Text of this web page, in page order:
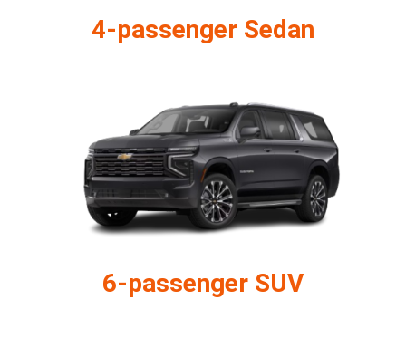
4-passenger Sedan
6-passenger SUV